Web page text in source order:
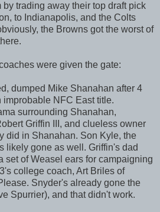
trading away their top draft pick
to Indianapolis, and the Colts
the Browns got the worst of
were given the gate:
dumped Mike Shanahan after 4
improbable NFC East title.
surrounding Shanahan,
Griffin III, and clueless owner
did in Shanahan. Son Kyle, the
likely gone as well. Griffin's dad
set of Weasel ears for campaigning
college coach, Art Briles of
Snyder's already gone the
Spurrier), and that didn't work.